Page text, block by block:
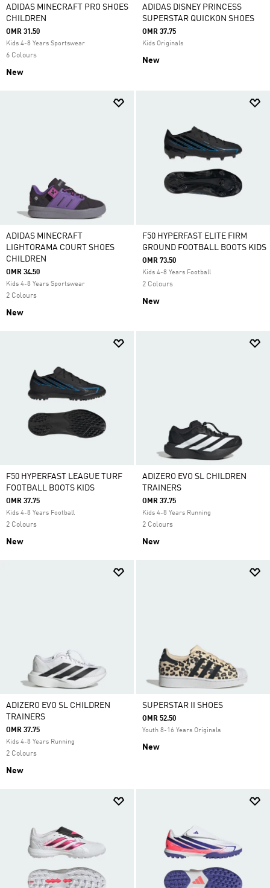
ADIDAS MINECRAFT PRO SHOES
CHILDREN
OMR 31.50
Kids 4-8 Years Sportswear
6 Colours
New
ADIDAS DISNEY PRINCESS
SUPERSTAR QUICKON SHOES
OMR 37.75
Kids Originals
New
ADIDAS MINECRAFT
LIGHTORAMA COURT SHOES
CHILDREN
OMR 34.50
Kids 4-8 Years Sportswear
2 Colours
New
F50 HYPERFAST ELITE FIRM
GROUND FOOTBALL BOOTS KIDS
OMR 73.50
Kids 4-8 Years Football
2 Colours
New
F50 HYPERFAST LEAGUE TURF
FOOTBALL BOOTS KIDS
OMR 37.75
Kids 4-8 Years Football
2 Colours
New
ADIZERO EVO SL CHILDREN
TRAINERS
OMR 37.75
Kids 4-8 Years Running
2 Colours
New
ADIZERO EVO SL CHILDREN
TRAINERS
OMR 37.75
Kids 4-8 Years Running
2 Colours
New
SUPERSTAR II SHOES
OMR 52.50
Youth 8-16 Years Originals
New